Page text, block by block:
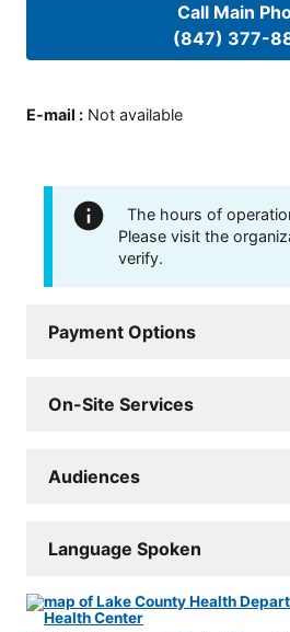
Call Main
(847) 377-
E-mail : Not available
The hours of
Please visit the
verify.
Payment Options
On-Site Services
Audiences
Language Spoken